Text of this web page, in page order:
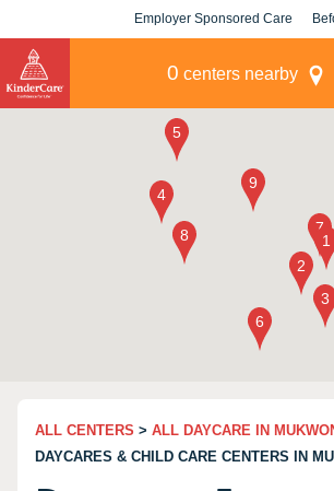
Employer Sponsored Care
0 centers nearby
ALL CENTERS > ALL DAYCARE IN
DAYCARES & CHILD CARE CENTERS IN